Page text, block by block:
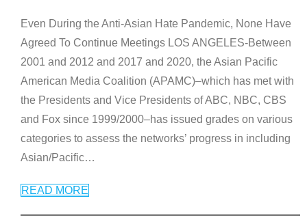
Even During the Anti-Asian Hate Pandemic, None Have
Agreed To Continue Meetings LOS ANGELES-Between
2001 and 2012 and 2017 and 2020, the Asian Pacific
American Media Coalition (APAMC)–which has met with
the Presidents and Vice Presidents of ABC, NBC, CBS
and Fox since 1999/2000–has issued grades on various
categories to assess the networks’ progress in including
Asian/Pacific…
READ MORE